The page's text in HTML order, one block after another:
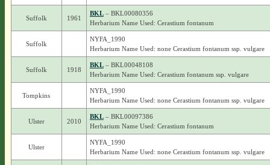
Suffolk 1961
BKL– BKL00080356
Herbarium Name Used: Cerastium fontanum
Suffolk
NYFA_1990
Herbarium Name Used: none Cerastium fontanum ssp. vulgare
Suffolk 1918
BKL– BKL00048108
Herbarium Name Used: Cerastium fontanum ssp. vulgare
Tompkins
NYFA_1990
Herbarium Name Used: none Cerastium fontanum ssp. vulgare
Ulster 2010
BKL– BKL00097386
Herbarium Name Used: Cerastium fontanum
Ulster
NYFA_1990
Herbarium Name Used: none Cerastium fontanum ssp. vulgare